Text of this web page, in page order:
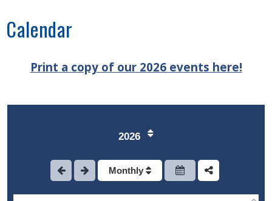
Calendar
Print a copy of our 2026 events here!
2026
Monthly